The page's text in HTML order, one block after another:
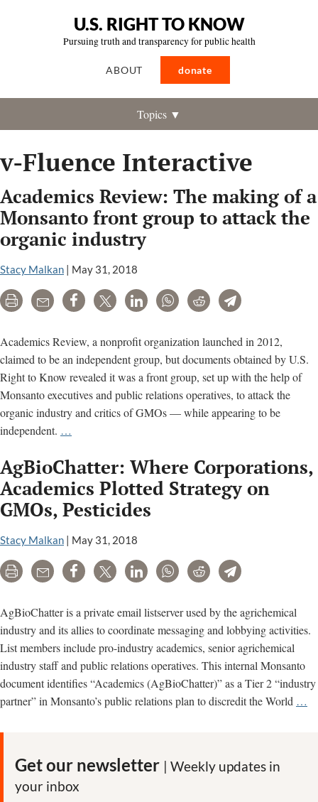
U.S. RIGHT TO KNOW
Pursuing truth and transparency for public health
ABOUT donate
Topics ▼
v-Fluence Interactive
Academics Review: The making of a
Monsanto front group to attack the
organic industry
Stacy Malkan | May 31, 2018
Print Email Share Tweet LinkedInWhatsAppRedditTelegram
Academics Review, a nonprofit organization launched in 2012,
claimed to be an independent group, but documents obtained by U.S.
Right to Know revealed it was a front group, set up with the help of
Monsanto executives and public relations operatives, to attack the
organic industry and critics of GMOs — while appearing to be
independent. …
The
making
of
a
Monsanto
group
attack
the
organic
industry
AgBioChatter: Where Corporations,
Academics Plotted Strategy on
GMOs, Pesticides
Stacy Malkan | May 31, 2018
Print Email Share Tweet LinkedInWhatsAppRedditTelegram
AgBioChatter is a private email listserver used by the agrichemical
industry and its allies to coordinate messaging and lobbying activities.
List members include pro-industry academics, senior agrichemical
industry staff and public relations operatives. This internal Monsanto
document identifies “Academics (AgBioChatter)” as a Tier 2 “industry
partner” in Monsanto’s public relations plan to discredit the World …
Get our newsletter | Weekly updates in
your inbox